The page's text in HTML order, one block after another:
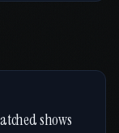
shows